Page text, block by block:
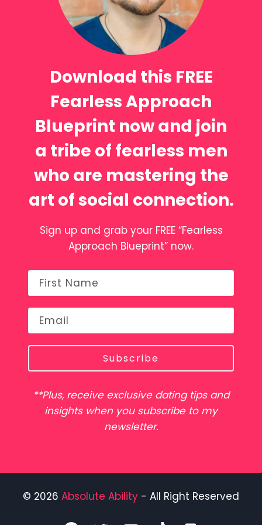
Download this FREE
Fearless Approach
Blueprint now and join
a tribe of fearless men
who are mastering the
art of social connection.
Sign up and grab your FREE “Fearless
Approach Blueprint” now.
Subscribe
**Plus, receive exclusive dating tips and
insights when you subscribe to my
newsletter.
© 2026 Absolute Ability - All Right Reserved